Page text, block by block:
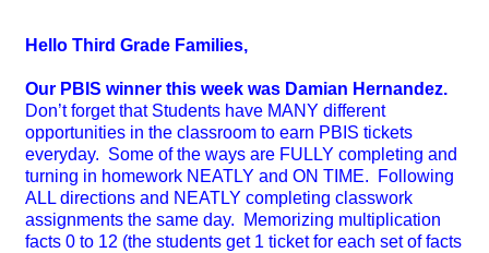
Hello Third Grade Families,
Our PBIS winner this week was Damian Hernandez.
Don’t forget that Students have MANY different
opportunities in the classroom to earn PBIS tickets
everyday. Some of the ways are FULLY completing and
turning in homework NEATLY and ON TIME. Following
ALL directions and NEATLY completing classwork
assignments the same day. Memorizing multiplication
facts 0 to 12 (the students get 1 ticket for each set of facts